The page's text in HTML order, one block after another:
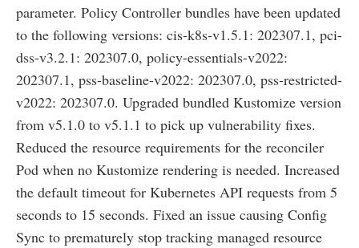
parameter. Policy Controller bundles have been updated
to the following versions: cis-k8s-v1.5.1: 202307.1, pci-
dss-v3.2.1: 202307.0, policy-essentials-v2022:
202307.1, pss-baseline-v2022: 202307.0, pss-restricted-
v2022: 202307.0. Upgraded bundled Kustomize version
from v5.1.0 to v5.1.1 to pick up vulnerability fixes.
Reduced the resource requirements for the reconciler
Pod when no Kustomize rendering is needed. Increased
the default timeout for Kubernetes API requests from 5
seconds to 15 seconds. Fixed an issue causing Config
Sync to prematurely stop tracking managed resource